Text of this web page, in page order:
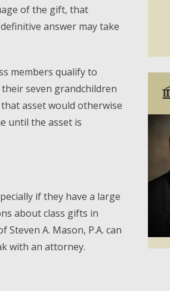
of the gift, that
answer may take
members qualify to
seven grandchildren
asset would otherwise
until the asset is
if they have a large
about class gifts in
Steven A. Mason, P.A. can
with an attorney.